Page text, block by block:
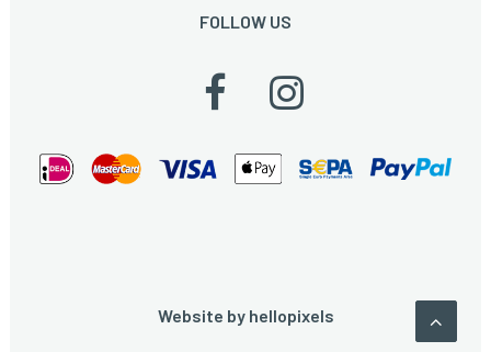
FOLLOW US
Website by hellopixels